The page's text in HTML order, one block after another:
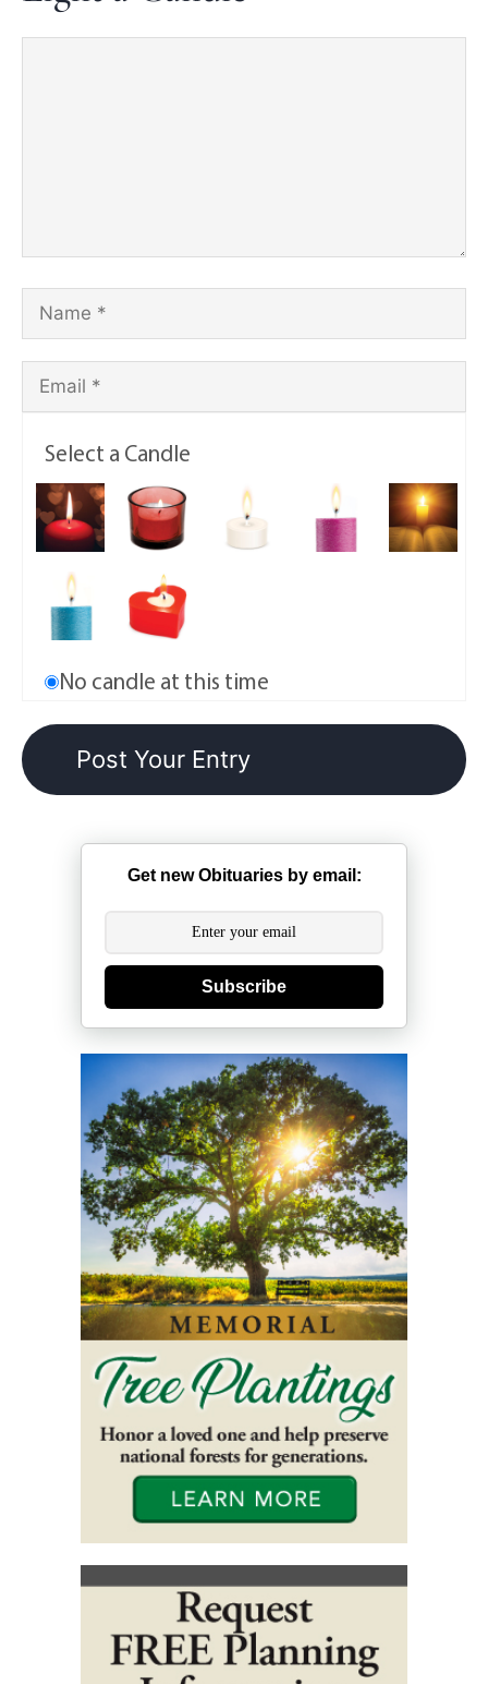
Select a Candle
No candle at this time
Get new Obituaries by email:
Subscribe